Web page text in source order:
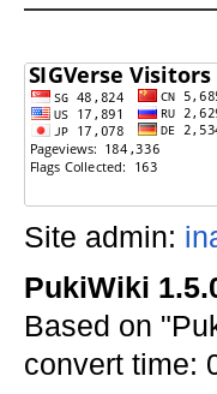
Site admin:
PukiWiki
Based on
convert time: